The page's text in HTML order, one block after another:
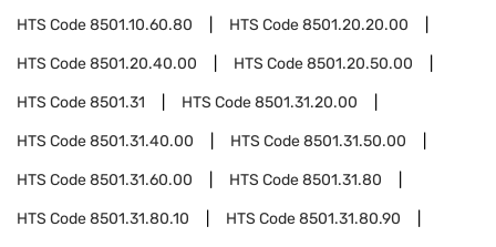
HTS Code8501.10.60.80 HTS Code8501.20.20.00
HTS Code8501.20.40.00 HTS Code8501.20.50.00
HTS Code8501.31 HTS Code8501.31.20.00
HTS Code8501.31.40.00 HTS Code8501.31.50.00
HTS Code8501.31.60.00 HTS Code8501.31.80
HTS Code8501.31.80.10 HTS Code8501.31.80.90